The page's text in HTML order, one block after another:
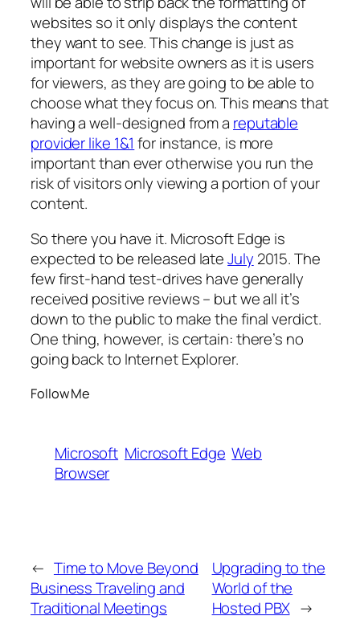
websites so it only displays the content
they want to see. This change is just as
important for website owners as it is users
for viewers, as they are going to be able to
choose what they focus on. This means that
having a well-designed from a reputable
provider like 1&1 for instance, is more
important than ever otherwise you run the
risk of visitors only viewing a portion of your
content.
So there you have it. Microsoft Edge is
expected to be released lateJuly 2015. The
few first-hand test-drives have generally
received positive reviews – but we all it’s
down to the public to make the final verdict.
One thing, however, is certain: there’s no
going back to Internet Explorer.
Follow Me
Microsoft Microsoft Edge Web
Browser
← Time to Move Beyond
Business Traveling and
Traditional Meetings
Upgrading to the
World of the
Hosted PBX →